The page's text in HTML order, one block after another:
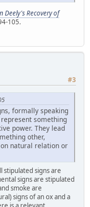
Deely's Recovery of
105.
#3
formally speaking
something
power. They lead
other,
natural relation or
stipulated signs are
signs are stipulated
smoke are
signs of an ox and a